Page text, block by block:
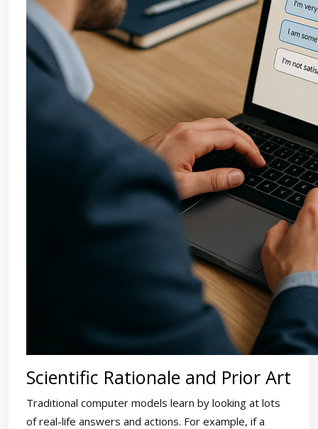
Scientific Rationale and Prior Art
Traditional computer models learn by looking at lots
of real-life answers and actions. For example, if a